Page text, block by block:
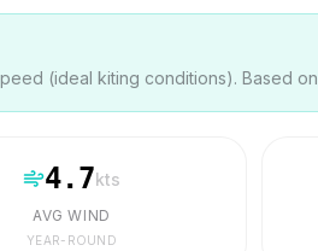
(ideal kiting conditions). Based on
4.7kts
AVG WIND
YEAR-ROUND